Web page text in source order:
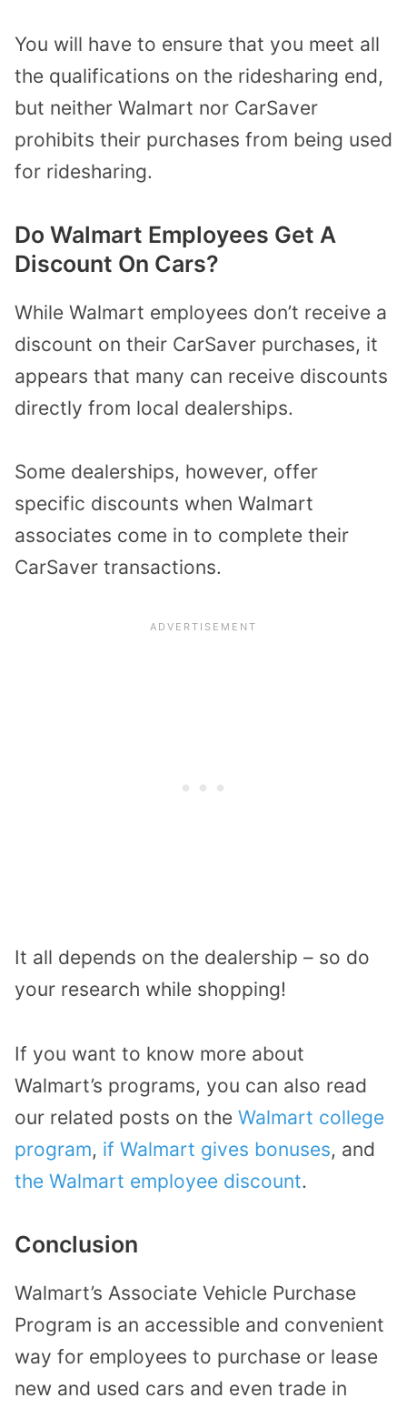
You will have to ensure that you meet all
the qualifications on the ridesharing end,
but neither Walmart nor CarSaver
prohibits their purchases from being used
for ridesharing.
Do Walmart Employees Get A
Discount On Cars?
While Walmart employees don’t receive a
discount on their CarSaver purchases, it
appears that many can receive discounts
directly from local dealerships.
Some dealerships, however, offer
specific discounts when Walmart
associates come in to complete their
CarSaver transactions.
It all depends on the dealership – so do
your research while shopping!
If you want to know more about
Walmart’s programs, you can also read
our related posts on the Walmart college
program, if Walmart gives bonuses, and
the Walmart employee discount.
Conclusion
Walmart’s Associate Vehicle Purchase
Program is an accessible and convenient
way for employees to purchase or lease
new and used cars and even trade in